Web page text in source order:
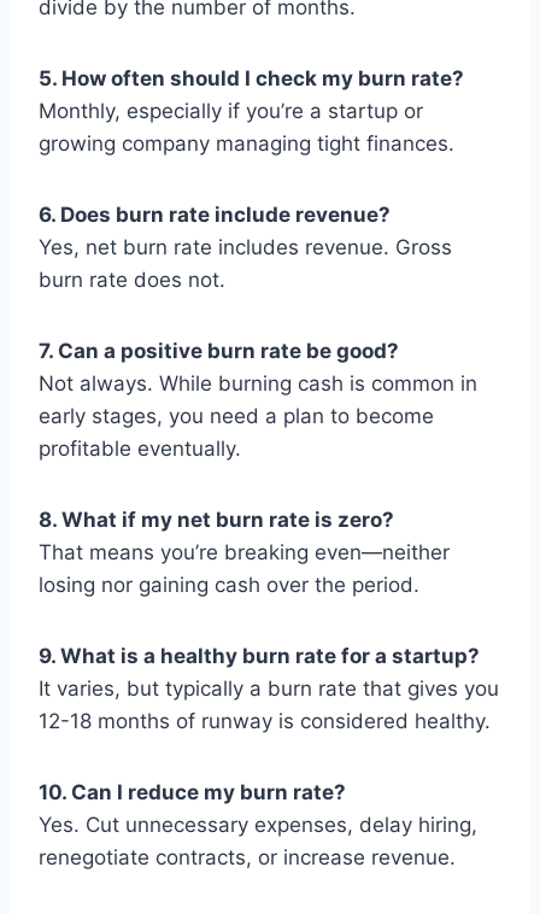
divide by the number of months.
5. How often should I check my burn rate?
Monthly, especially if you’re a startup or
growing company managing tight finances.
6. Does burn rate include revenue?
Yes, net burn rate includes revenue. Gross
burn rate does not.
7. Can a positive burn rate be good?
Not always. While burning cash is common in
early stages, you need a plan to become
profitable eventually.
8. What if my net burn rate is zero?
That means you’re breaking even—neither
losing nor gaining cash over the period.
9. What is a healthy burn rate for a startup?
It varies, but typically a burn rate that gives you
12-18 months of runway is considered healthy.
10. Can I reduce my burn rate?
Yes. Cut unnecessary expenses, delay hiring,
renegotiate contracts, or increase revenue.